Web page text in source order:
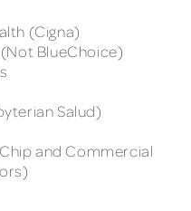
(Cigna)
BlueChoice)
Salud)
and Commercial